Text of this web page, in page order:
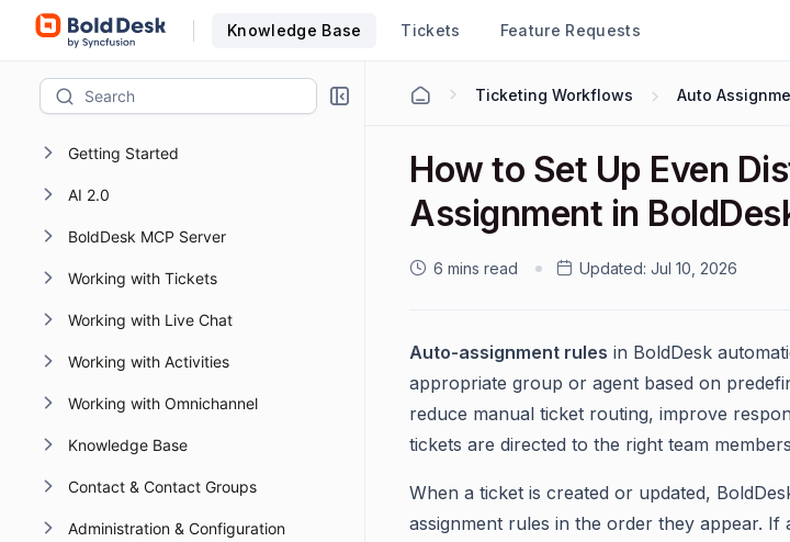
Knowledge Base Tickets Feature Requests
Getting Started
AI 2.0
BoldDesk MCP Server
Working with Tickets
Working with Live Chat
Working with Activities
Working with Omnichannel
Knowledge Base
Contact & Contact Groups
Administration & Configuration
Ticketing Workflows Auto
How to Set Up Even
Assignment in
6 mins read Updated: Jul 10, 2026
Auto-assignment rules in BoldDesk
appropriate group or agent based on
reduce manual ticket routing, improve
tickets are directed to the right team
When a ticket is created or updated,
assignment rules in the order they appear. If